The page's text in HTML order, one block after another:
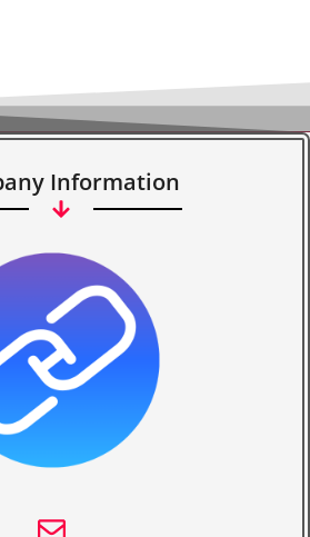
Information